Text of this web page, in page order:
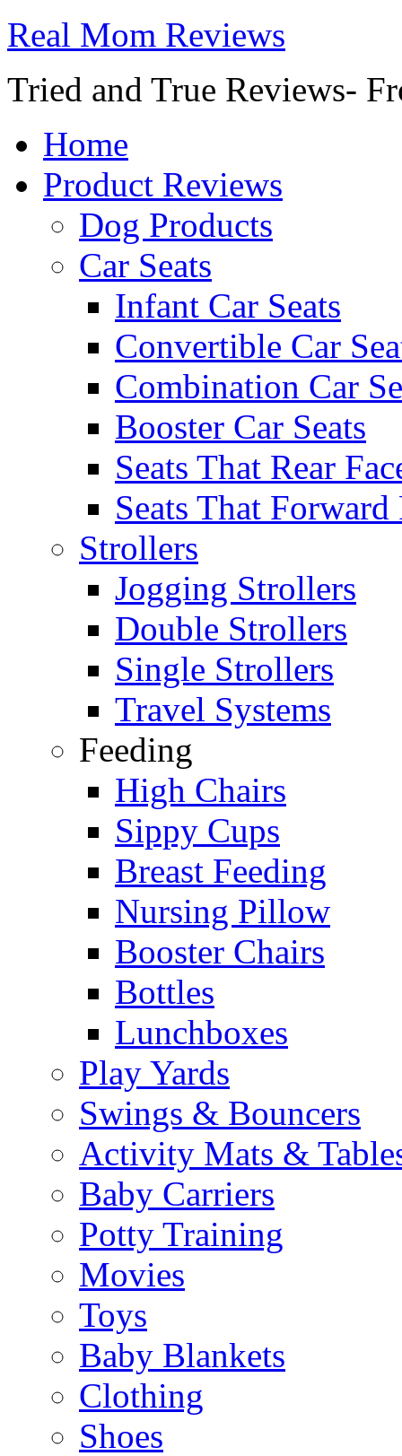
Real Mom Reviews
Tried and True Reviews-
Home
Product Reviews
Dog Products
Car Seats
Infant Car Seats
Convertible Car
Combination Car
Booster Car Seats
Seats That Rear
Seats That Forward
Strollers
Jogging Strollers
Double Strollers
Single Strollers
Travel Systems
Feeding
High Chairs
Sippy Cups
Breast Feeding
Nursing Pillow
Booster Chairs
Bottles
Lunchboxes
Play Yards
Swings & Bouncers
Activity Mats &
Baby Carriers
Potty Training
Movies
Toys
Baby Blankets
Clothing
Shoes